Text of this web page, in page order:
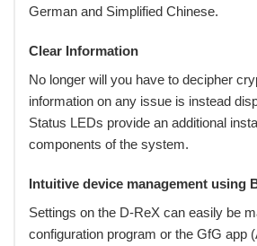
German and Simplified Chinese.
Clear Information
No longer will you have to decipher
information on any issue is instead
Status LEDs provide an additional
components of the system.
Intuitive device management using
Settings on the D-ReX can easily be
configuration program or the GfG app